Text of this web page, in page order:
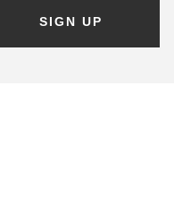
SIGN UP